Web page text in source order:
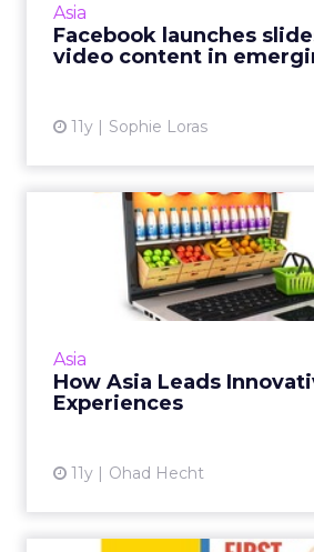
Asia
Facebook launches
video content in
11y Sophie Loras
emerging
Asia
How Asia Leads
Experiences
11y Ohad Hecht
How Asia Leads
Shopping
Innovation in Asia has
creating e-commerce